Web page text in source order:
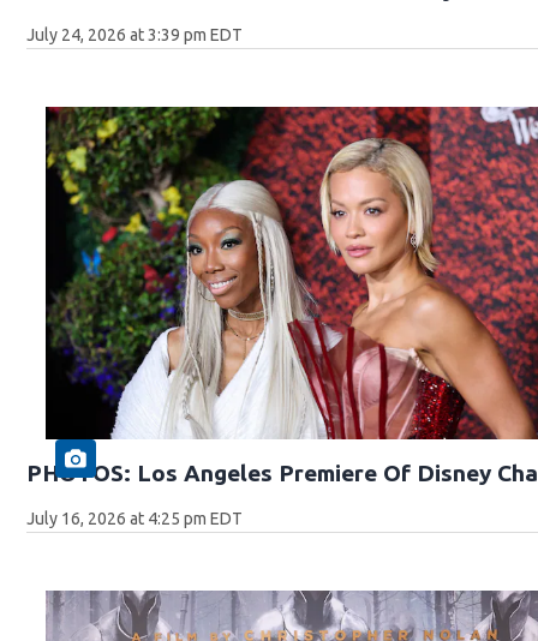
July 24, 2026 at 3:39 pm EDT
PHOTOS: Los Angeles Premiere Of Disney
July 16, 2026 at 4:25 pm EDT